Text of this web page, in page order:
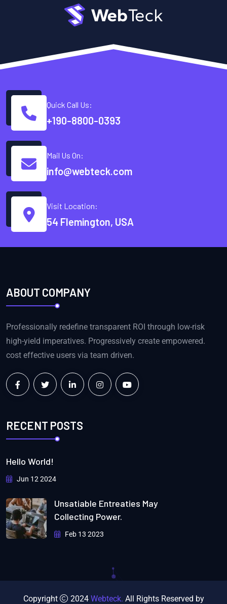
Quick Call Us:
+190-8800-0393
Mail Us On:
info@webteck.com
Visit Location:
54 Flemington, USA
ABOUT COMPANY
Professionally redefine transparent ROI through low-risk
high-yield imperatives. Progressively create empowered.
cost effective users via team driven.
RECENT POSTS
Hello World!
Jun 12 2024
Unsatiable Entreaties May
Collecting Power.
Feb 13 2023
Copyright 2024 Webteck. All Rights Reserved by